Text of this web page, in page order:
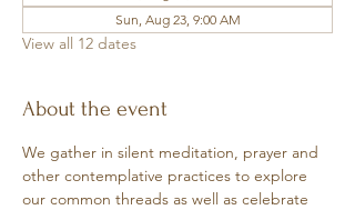
Sun, Aug 23, 9:00 AM
View all 12 dates
About the event
We gather in silent meditation, prayer and
other contemplative practices to explore
our common threads as well as celebrate